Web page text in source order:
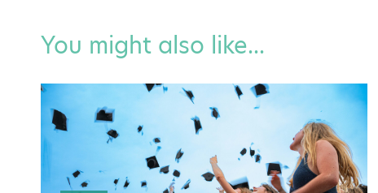
You might also like...